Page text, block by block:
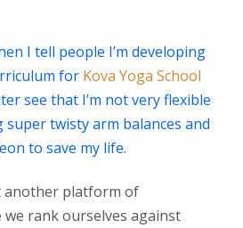
I tell people I’m developing
for Kova Yoga School
see that I’m not very flexible
twisty arm balances and
to save my life.
another platform of
rank ourselves against